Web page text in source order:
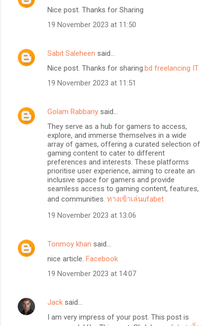
Nice post. Thanks for Sharing
19 November 2023 at 11:50
Sabit Saleheen said…
Nice post. Thanks for sharing.bd freelancing IT
19 November 2023 at 11:51
Golam Rabbany said…
They serve as a hub for gamers to access,
explore, and immerse themselves in a wide
array of games, offering a curated selection of
gaming content to cater to different
preferences and interests. These platforms
prioritise user experience, aiming to create an
inclusive space for gamers and provide
seamless access to gaming content, features,
and communities. ทางเข้าเล่นufabet
19 November 2023 at 13:06
Tonmoy khan said…
nice article. Facebook
19 November 2023 at 14:07
Jack said…
I am very impress of your post. This post is